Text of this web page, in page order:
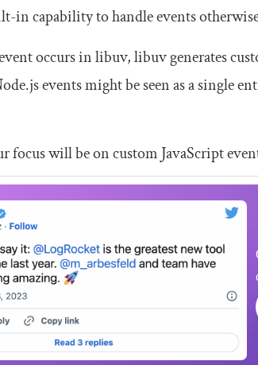
in capability to handle events
occurs in libuv, libuv generates
events might be seen as a single
focus will be on custom JavaScript